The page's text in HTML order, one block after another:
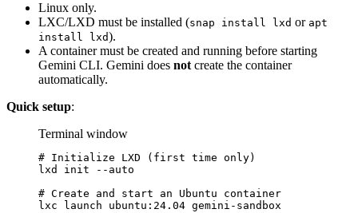
Linux only.
LXC/LXD must be installed (snap install lxd or apt
install lxd).
A container must be created and running before starting
Gemini CLI. Gemini does not create the container
automatically.
Quick setup:
Terminal window
# Initialize LXD (first time only)
lxd
init
--auto
# Create and start an Ubuntu container
lxc
launch ubuntu:24.04 gemini-sandbox